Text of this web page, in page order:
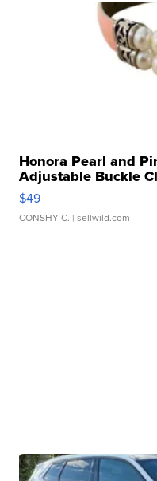
Honora Pearl and
Adjustable Buckle
$49
CONSHY C. | sellwild.com